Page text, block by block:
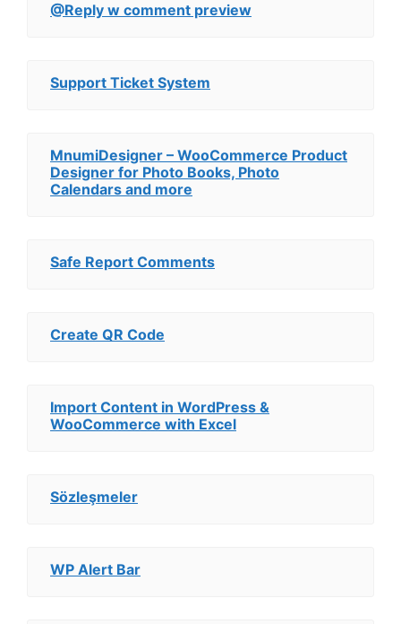
@Reply w comment preview
Support Ticket System
MnumiDesigner – WooCommerce Product
Designer for Photo Books, Photo
Calendars and more
Safe Report Comments
Create QR Code
Import Content in WordPress &
WooCommerce with Excel
Sözleşmeler
WP Alert Bar